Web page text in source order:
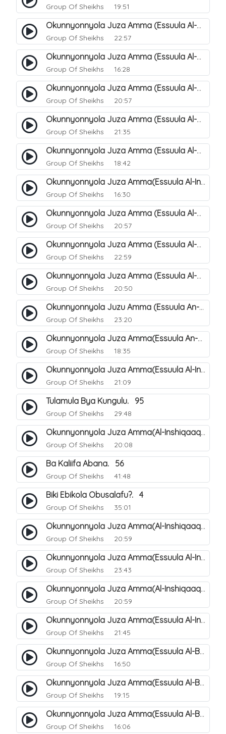
Group Of Sheikhs 19:51
Okunnyonnyola Juza Amma (Essuula Al-Mutwaffifin). 92
Group Of Sheikhs 22:57
Okunnyonnyola Juza Amma (Essuula Al-Mutwaffifin). 93
Group Of Sheikhs 16:28
Okunnyonnyola Juza Amma (Essuula Al-Mutwaffifin). 95
Group Of Sheikhs 20:57
Okunnyonnyola Juza Amma (Essuula Al-Mutwaffifin). 97
Group Of Sheikhs 21:35
Okunnyonnyola Juza Amma (Essuula Al-Mutwaffifin). 98
Group Of Sheikhs 18:42
Okunnyonnyola Juza Amma(Essuula Al-Inshiqaaq). 101
Group Of Sheikhs 16:30
Okunnyonnyola Juza Amma (Essuula Al-Mutwaffifin). 99
Group Of Sheikhs 20:57
Okunnyonnyola Juza Amma (Essuula Al-Mutwaffifin). 94
Group Of Sheikhs 22:59
Okunnyonnyola Juza Amma (Essuula Al-Mutwaffifin). 100
Group Of Sheikhs 20:50
Okunnyonnyola Juzu Amma (Essuula An-Naba). 4
Group Of Sheikhs 23:20
Okunnyonnyola Juza Amma(Essuula An-Naazi'aat). 45
Group Of Sheikhs 18:35
Okunnyonnyola Juza Amma(Essuula Al-Inshiqaaq). 102
Group Of Sheikhs 21:09
Tulamula Bya Kungulu. 95
Group Of Sheikhs 29:48
Okunnyonnyola Juza Amma(Al-Inshiqaaq). 103
Group Of Sheikhs 20:08
Ba Kaliifa Abana. 56
Group Of Sheikhs 41:48
Biki Ebikola Obusalafu?. 4
Group Of Sheikhs 35:01
Okunnyonnyola Juza Amma(Al-Inshiqaaq). 105
Group Of Sheikhs 20:59
Okunnyonnyola Juza Amma(Essuula Al-Inshiqaaq). 106
Group Of Sheikhs 23:43
Okunnyonnyola Juza Amma(Al-Inshiqaaq). 107
Group Of Sheikhs 20:59
Okunnyonnyola Juza Amma(Essuula Al-Inshiqaaq). 108
Group Of Sheikhs 21:45
Okunnyonnyola Juza Amma(Essuula Al-Buruuj). 109
Group Of Sheikhs 16:50
Okunnyonnyola Juza Amma(Essuula Al-Buruuj). 110
Group Of Sheikhs 19:15
Okunnyonnyola Juza Amma(Essuula Al-Buruuj). 112
Group Of Sheikhs 16:06